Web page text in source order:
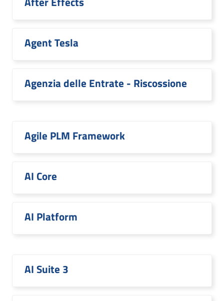
Agent Tesla
Agenzia delle Entrate - Riscossione
Agile PLM Framework
AI Core
AI Platform
AI Suite 3